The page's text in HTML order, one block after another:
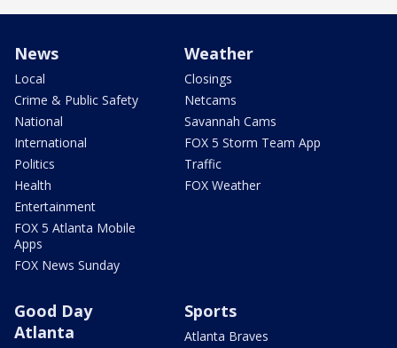
News
Local
Crime & Public Safety
National
International
Politics
Health
Entertainment
FOX 5 Atlanta Mobile
Apps
FOX News Sunday
Weather
Closings
Netcams
Savannah Cams
FOX 5 Storm Team App
Traffic
FOX Weather
Good Day
Atlanta
Sports
Atlanta Braves